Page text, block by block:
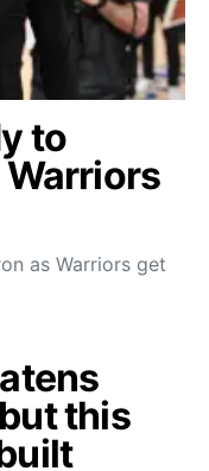
to
Warriors
as Warriors get
this